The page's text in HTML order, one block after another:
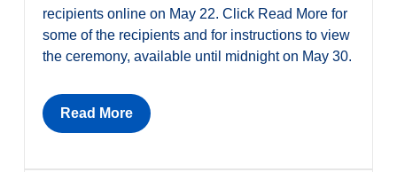
recipients online on May 22. Click Read More for
some of the recipients and for instructions to view
the ceremony, available until midnight on May 30.
Read More